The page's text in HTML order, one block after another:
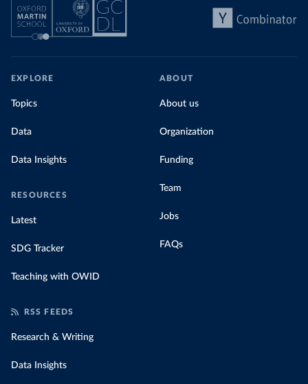
EXPLORE
Topics
Data
Data Insights
RESOURCES
Latest
SDG Tracker
Teaching with OWID
ABOUT
About us
Organization
Funding
Team
Jobs
FAQs
RSS FEEDS
Research & Writing
Data Insights